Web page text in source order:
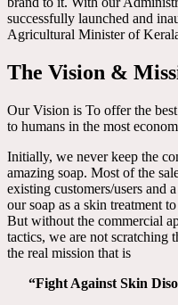
successfully launched and
Agricultural Minister of
The Vision &
Our Vision is To offer the
to humans in the most
Initially, we never keep the
amazing soap. Most of the
existing customers/users and
our soap as a skin treatment
But without the commercial
tactics, we are not scratching
the real mission that is
“Fight Against Skin